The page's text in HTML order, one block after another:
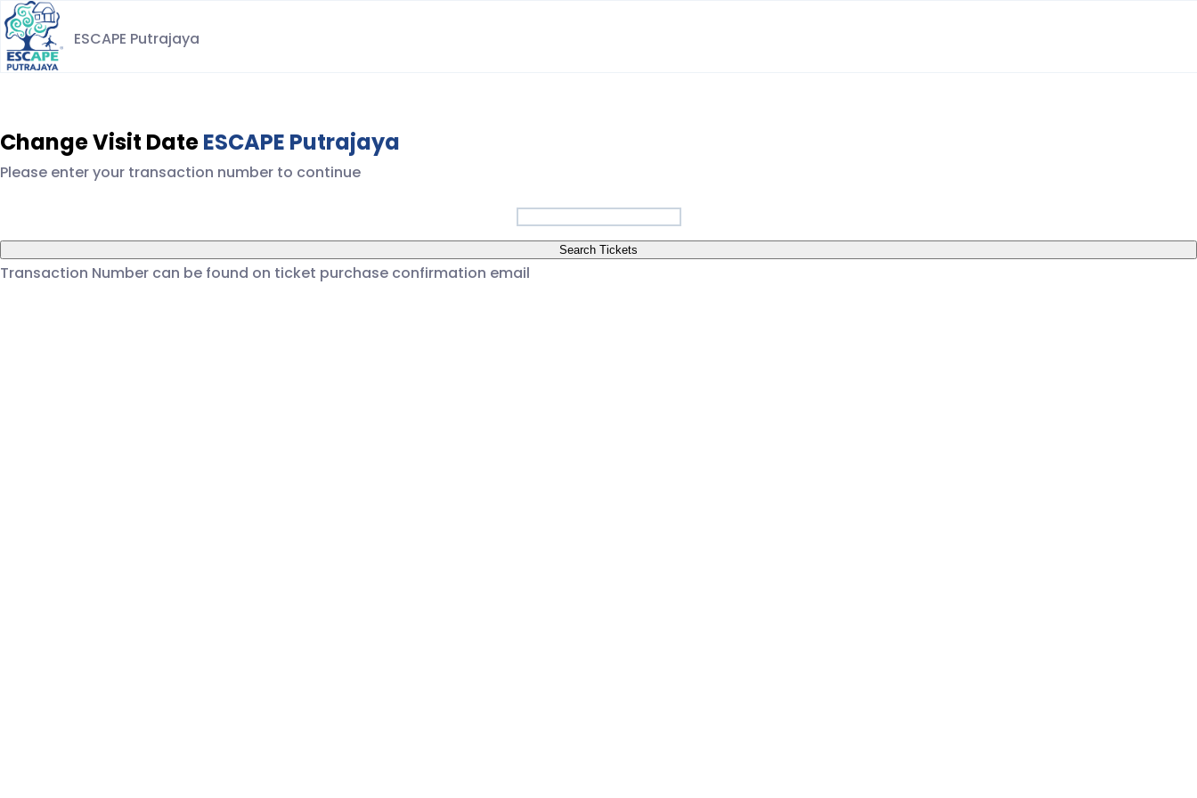
ESCAPE Putrajaya
Change Visit DateESCAPE Putrajaya
Please enter your transaction number to continue
Search Tickets
Transaction Number can be found on ticket purchase confirmation email